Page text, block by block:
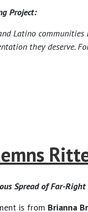
Project:
Latino
they deserve.
Spread of Far-
is from Brianna